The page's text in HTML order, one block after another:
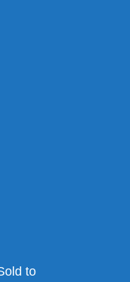
to